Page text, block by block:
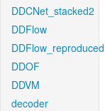
DDCNet_stacked2
DDFlow
DDFlow_reproduced
DDOF
DDVM
decoder